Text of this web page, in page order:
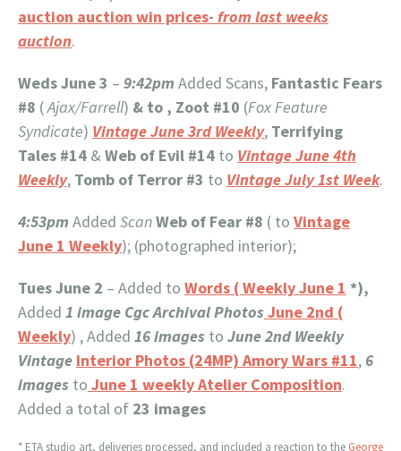
auction auction win prices- from last weeks
auction.
Weds June 3 – 9:42pm Added Scans, Fantastic Fears
#8 (Ajax/Farrell) & to , Zoot #10 (Fox Feature
Syndicate) Vintage June 3rd Weekly, Terrifying
Tales #14 &Web of Evil #14 to Vintage June 4th
Weekly, Tomb of Terror #3 to Vintage July 1st Week.
4:53pm Added ScanWeb of Fear #8 ( to Vintage
June 1 Weekly); (photographed interior);
Tues June 2 – Added to Words ( Weekly June 1 *),
Added 1 image Cgc Archival PhotosJune 2nd (
Weekly) , Added 16 images to June 2nd Weekly
Vintage Interior Photos (24MP) Amory Wars #11, 6
images to June 1 weekly Atelier Composition.
Added a total of 23 images
* ETA studio art, deliveries processed, and included a reaction to the George